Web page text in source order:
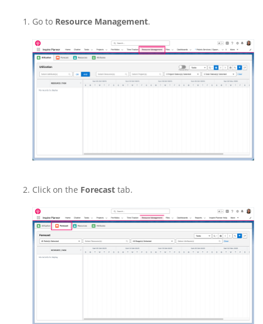
Go to Resource Management.
Click on the Forecast tab.